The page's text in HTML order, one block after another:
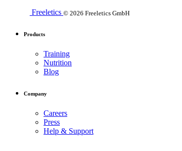
Freeletics © 2026 Freeletics GmbH
Products
Training
Nutrition
Blog
Company
Careers
Press
Help & Support